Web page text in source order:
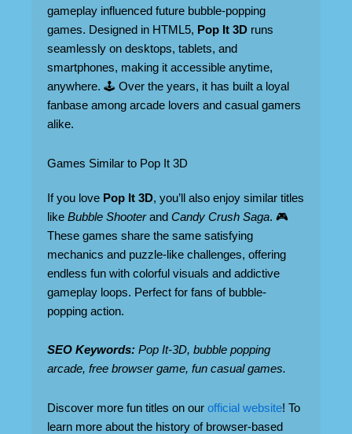
gameplay influenced future bubble-popping
games. Designed in HTML5, Pop It 3D runs
seamlessly on desktops, tablets, and
smartphones, making it accessible anytime,
anywhere. 🕹️ Over the years, it has built a loyal
fanbase among arcade lovers and casual gamers
alike.
Games Similar to Pop It 3D
If you love Pop It 3D, you’ll also enjoy similar titles
like Bubble Shooterand Candy Crush Saga. 🎮
These games share the same satisfying
mechanics and puzzle-like challenges, offering
endless fun with colorful visuals and addictive
gameplay loops. Perfect for fans of bubble-
popping action.
SEO Keywords: Pop It-3D, bubble popping
arcade, free browser game, fun casual games.
Discover more fun titles on our official website! To
learn more about the history of browser-based